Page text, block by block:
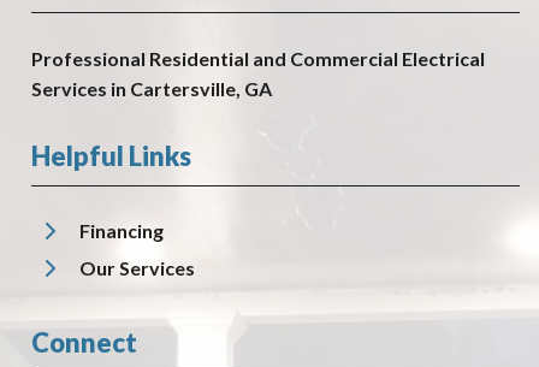
Professional Residential and Commercial Electrical
Services in Cartersville, GA
Helpful Links
Financing
Our Services
Connect